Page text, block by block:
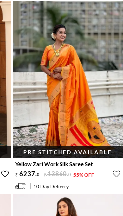
PRE STITCHED AVAILABLE
Yellow Zari Work Silk Saree Set
6237.0 13860.0 55% OFF
10 Day Delivery